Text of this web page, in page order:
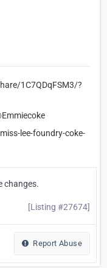
1C7QDqFSM3/?
lee-foundry-coke-
changes.
[Listing #27674]
Report Abuse